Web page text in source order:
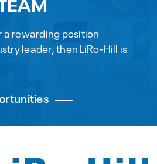
a rewarding position
leader, then LiRo-Hill is